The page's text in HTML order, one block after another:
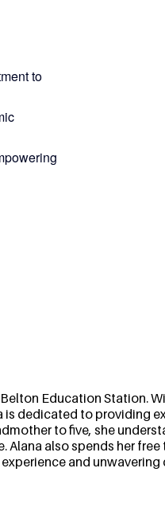
to
Education Station.
is dedicated to providing
to five, she
also spends her
and